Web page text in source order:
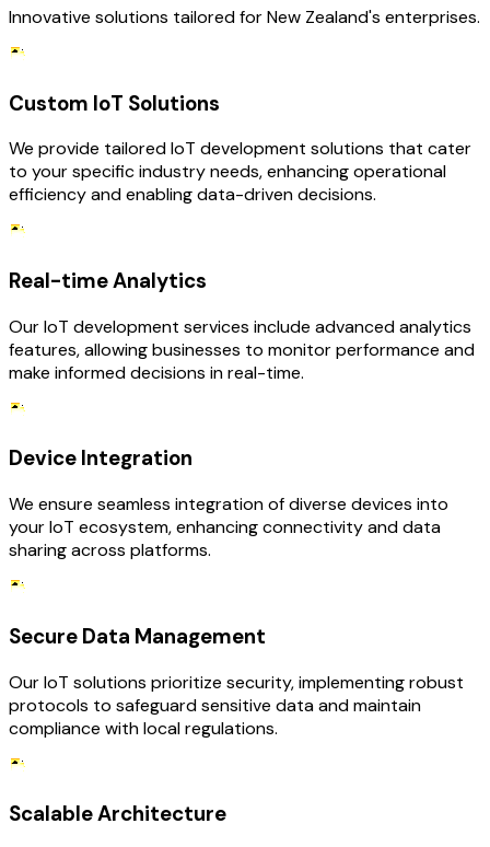
Innovative solutions tailored for New Zealand's enterprises.
Custom IoT Solutions
We provide tailored IoT development solutions that cater
to your specific industry needs, enhancing operational
efficiency and enabling data-driven decisions.
Real-time Analytics
Our IoT development services include advanced analytics
features, allowing businesses to monitor performance and
make informed decisions in real-time.
Device Integration
We ensure seamless integration of diverse devices into
your IoT ecosystem, enhancing connectivity and data
sharing across platforms.
Secure Data Management
Our IoT solutions prioritize security, implementing robust
protocols to safeguard sensitive data and maintain
compliance with local regulations.
Scalable Architecture